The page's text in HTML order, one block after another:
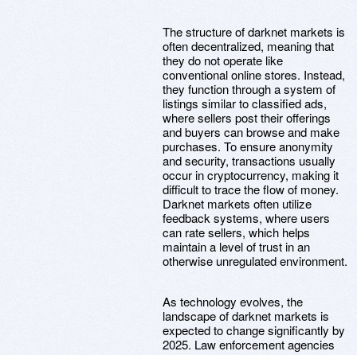
The structure of darknet markets is
often decentralized, meaning that
they do not operate like
conventional online stores. Instead,
they function through a system of
listings similar to classified ads,
where sellers post their offerings
and buyers can browse and make
purchases. To ensure anonymity
and security, transactions usually
occur in cryptocurrency, making it
difficult to trace the flow of money.
Darknet markets often utilize
feedback systems, where users
can rate sellers, which helps
maintain a level of trust in an
otherwise unregulated environment.
As technology evolves, the
landscape of darknet markets is
expected to change significantly by
2025. Law enforcement agencies